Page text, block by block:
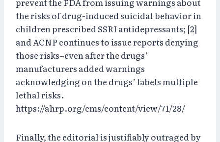
the risks of drug-induced suicidal behavior in
children prescribed SSRI antidepressants; [2]
and ACNP continues to issue reports denying
those risks–even after the drugs’
manufacturers added warnings
acknowledging on the drugs’ labels multiple
lethal risks.
https://ahrp.org/cms/content/view/71/28/
Finally, the editorial is justifiably outraged by